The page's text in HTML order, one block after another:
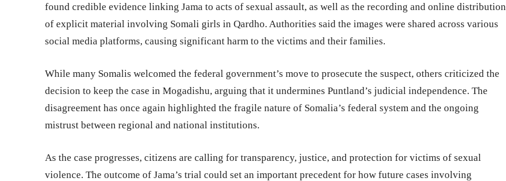
found credible evidence linking Jama to acts of sexual assault, as well as the recording and online distribution
of explicit material involving Somali girls in Qardho. Authorities said the images were shared across various
social media platforms, causing significant harm to the victims and their families.
While many Somalis welcomed the federal government’s move to prosecute the suspect, others criticized the
decision to keep the case in Mogadishu, arguing that it undermines Puntland’s judicial independence. The
disagreement has once again highlighted the fragile nature of Somalia’s federal system and the ongoing
mistrust between regional and national institutions.
As the case progresses, citizens are calling for transparency, justice, and protection for victims of sexual
violence. The outcome of Jama’s trial could set an important precedent for how future cases involving